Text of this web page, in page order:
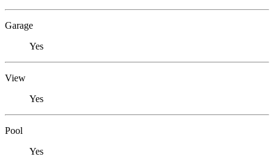
Garage
Yes
View
Yes
Pool
Yes